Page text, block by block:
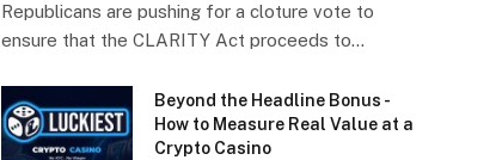
Republicans are pushing for a cloture vote to
ensure that the CLARITY Act proceeds to…
Beyond the Headline Bonus -
How to Measure Real Value at a
Crypto Casino